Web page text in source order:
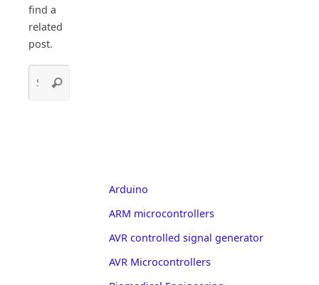
find a
related
post.
Search
Arduino
ARM microcontrollers
AVR controlled signal generator
AVR Microcontrollers